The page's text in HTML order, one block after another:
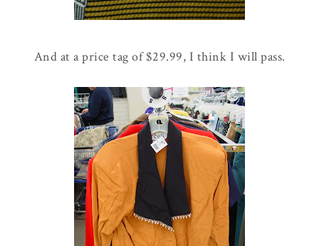
And at a price tag of $29.99, I think I will pass.